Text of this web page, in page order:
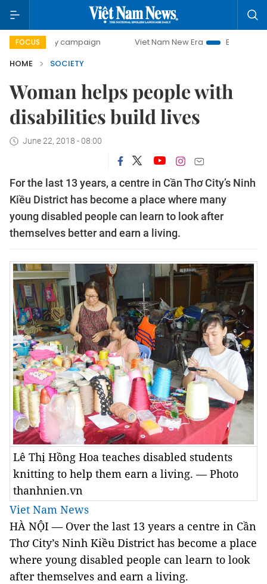
FOCUS
campaign Viet Nam New Era
Bringing Resolutions
HOME
SOCIETY
Woman helps people with
disabilities build lives
June 22, 2018 - 08:00
For the last 13 years, a centre in Cần Thơ City’s Ninh
Kiều District has become a place where many
young disabled people can learn to look after
themselves better and earn a living.
Lê Thị Hồng Hoa teaches disabled students
knitting to help them earn a living. — Photo
thanhnien.vn
Viet Nam News
HÀ NỘI — Over the last 13 years a centre in Cần
Thơ City’s Ninh Kiều District has become a place
where young disabled people can learn to look
after themselves and earn a living.